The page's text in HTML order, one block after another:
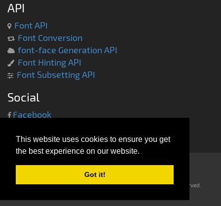
This website uses cookies to ensure you get
the best experience on our website.
Got it!
API
Font API
Font Conversion
font-face Generation API
Font Hinting API
Font Subsetting API
Social
Facebook
Copyright © 2013-2014 -everythingfonts.com- All rights reserved.